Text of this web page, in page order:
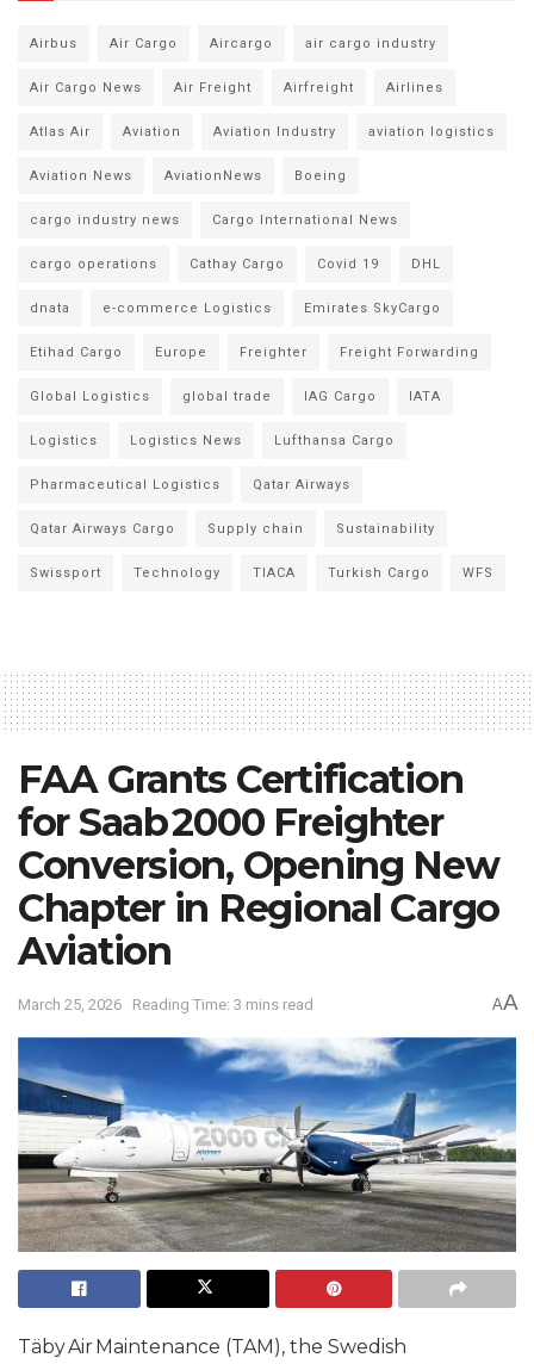
Airbus Air Cargo Aircargo air cargo industry
Air Cargo News Air Freight Airfreight Airlines
Atlas Air Aviation Aviation Industry aviation logistics
Aviation News AviationNews Boeing
cargo industry news Cargo International News
cargo operations Cathay Cargo Covid 19 DHL
dnata e-commerce Logistics Emirates SkyCargo
Etihad Cargo Europe Freighter Freight Forwarding
Global Logistics global trade IAG Cargo IATA
Logistics Logistics News Lufthansa Cargo
Pharmaceutical Logistics Qatar Airways
Qatar Airways Cargo Supply chain Sustainability
Swissport Technology TIACA Turkish Cargo WFS
FAA Grants Certification
for Saab 2000 Freighter
Conversion, Opening New
Chapter in Regional Cargo
Aviation
March 25, 2026 Reading Time: 3 mins read AA
Täby Air Maintenance (TAM), the Swedish